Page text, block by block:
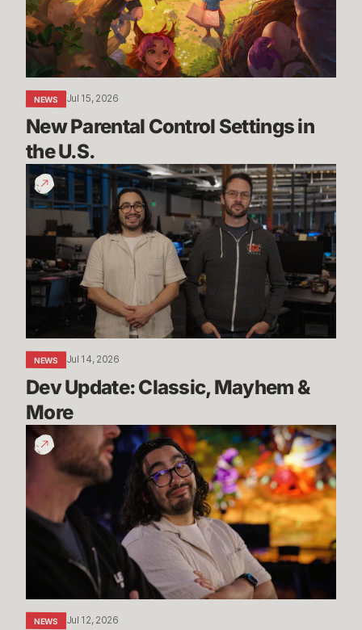
the
U.S.
NEWS Jul 15, 2026
New Parental Control Settings in
the U.S.
Dev
Update:
Classic,
Mayhem
More
NEWS Jul 14, 2026
Dev Update: Classic, Mayhem &
More
League
Classic
Live
NEWS Jul 12, 2026